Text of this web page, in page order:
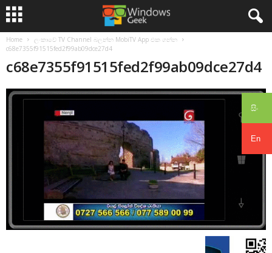
සිං
En
Home
ලංකාවේ TV Channel බලන්න MobiTV App එක ගන්න
c68e7355f91515fed2f99ab09dce27d4
c68e7355f91515fed2f99ab09dce27d4